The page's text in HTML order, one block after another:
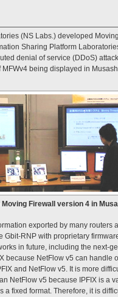
(NS Labs.) developed
Sharing Platform
denial of service (DDoS)
MFWv4 being displayed in
Firewall version 4 in
exported by many routers
Gbit-RNP with proprietary
in future, including the next-
because NetFlow v5 can handle
and NetFlow v5. It is more
NetFlow v5 because IPFIX is a
a fixed format. Therefore, it is